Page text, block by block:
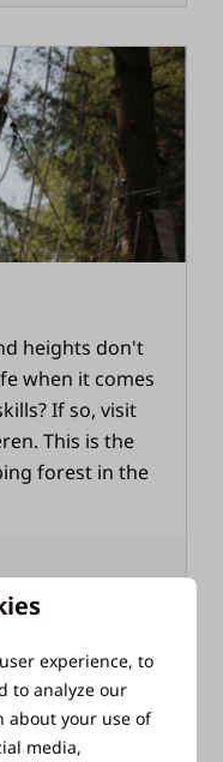
heights don't
when it comes
If so, visit
This is the
forest in the
experience, to
to analyze our
about your use of
media,